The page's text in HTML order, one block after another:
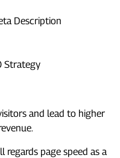
Description
Strategy
and lead to higher
regards page speed as a